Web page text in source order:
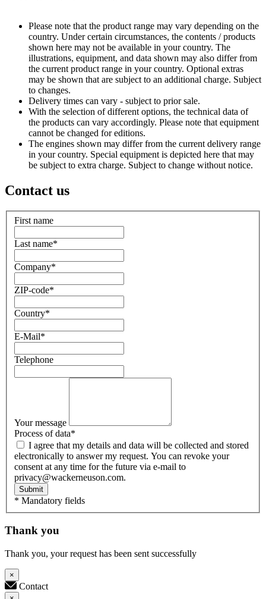
Please note that the product range may vary depending on the
country. Under certain circumstances, the contents / products
shown here may not be available in your country. The
illustrations, equipment, and data shown may also differ from
the current product range in your country. Optional extras
may be shown that are subject to an additional charge. Subject
to changes.
Delivery times can vary - subject to prior sale.
With the selection of different options, the technical data of
the products can vary accordingly. Please note that equipment
cannot be changed for editions.
The engines shown may differ from the current delivery range
in your country. Special equipment is depicted here that may
be subject to extra charge. Subject to change without notice.
Contact us
First name
Last name*
Company*
ZIP-code*
Country*
E-Mail*
Telephone
Your message
Process of data*
electronically to answer my request. You can revoke your
consent at any time for the future via e-mail to
privacy@wackerneuson.com.
Submit
* Mandatory fields
Thank you
Thank you, your request has been sent successfully
×
Contact